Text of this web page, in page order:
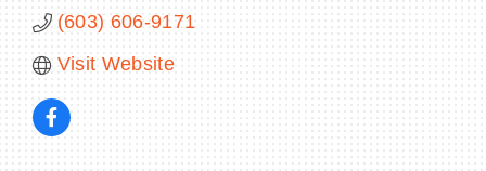
(603) 606-9171
Visit Website